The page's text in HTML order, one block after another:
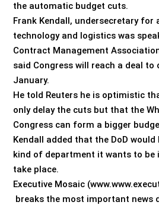
the automatic budget cuts.
Frank Kendall, undersecretary for
technology and logistics was
Contract Management
said Congress will reach a deal to
January.
He told Reuters he is optimistic
only delay the cuts but that the
Congress can form a bigger
Kendall added that the DoD
kind of department it wants to
take place.
Executive Mosaic
breaks the most important news